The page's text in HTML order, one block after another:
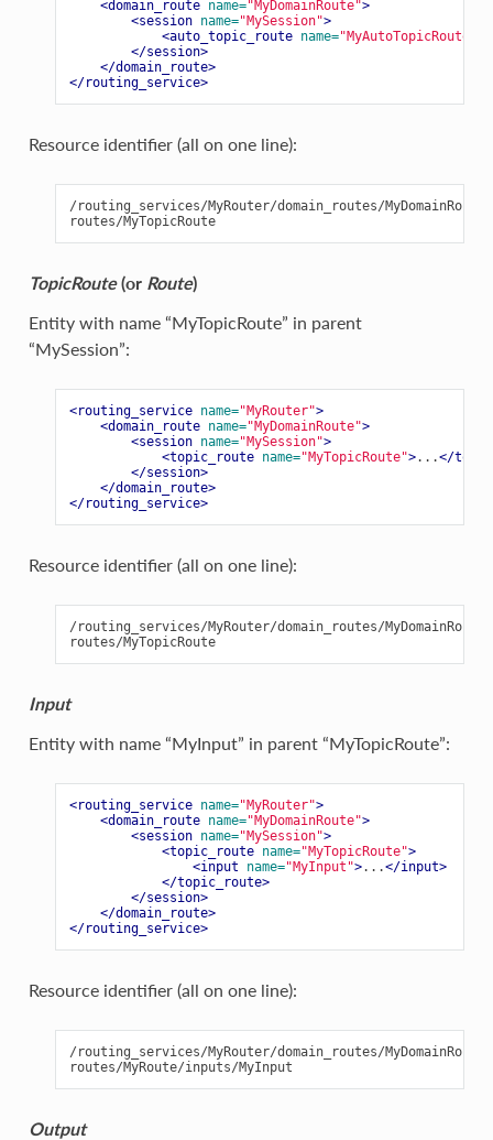
<domain_route name="MyDomainRoute">
<session name="MySession">
<auto_topic_route name="MyAutoTopicRoute"
</session>
</domain_route>
</routing_service>
Resource identifier (all on one line):
/routing_services/MyRouter/domain_routes/
routes/MyTopicRoute
TopicRoute(or Route)
Entity with name “MyTopicRoute” in parent
“MySession”:
<routing_service name="MyRouter">
<domain_route name="MyDomainRoute">
<session name="MySession">
<topic_route name="MyTopicRoute">...</
</session>
</domain_route>
</routing_service>
Resource identifier (all on one line):
/routing_services/MyRouter/domain_routes/
routes/MyTopicRoute
Input
Entity with name “MyInput” in parent “MyTopicRoute”:
<routing_service name="MyRouter">
<domain_route name="MyDomainRoute">
<session name="MySession">
<topic_route name="MyTopicRoute">
<input
name="MyInput">...</input>
</topic_route>
</session>
</domain_route>
</routing_service>
Resource identifier (all on one line):
/routing_services/MyRouter/domain_routes/
Output